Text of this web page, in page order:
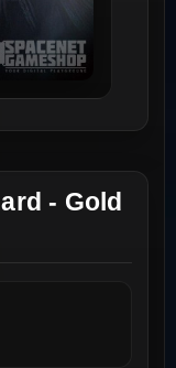
- Gold